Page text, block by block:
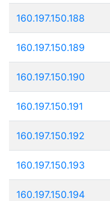
160.197.150.188
160.197.150.189
160.197.150.190
160.197.150.191
160.197.150.192
160.197.150.193
160.197.150.194